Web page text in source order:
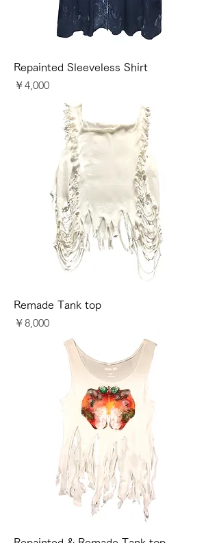
Repainted Sleeveless Shirt
価格
￥4,000
Remade Tank top
価格
￥8,000